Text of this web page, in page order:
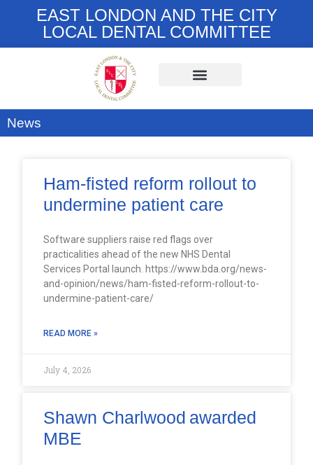
EAST LONDON AND THE CITY
LOCAL DENTAL COMMITTEE
News
Ham-fisted reform rollout to
undermine patient care
Software suppliers raise red flags over
practicalities ahead of the new NHS Dental
Services Portal launch. https://www.bda.org/news-
and-opinion/news/ham-fisted-reform-rollout-to-
undermine-patient-care/
READ MORE »
July 4, 2026
Shawn Charlwood awarded
MBE